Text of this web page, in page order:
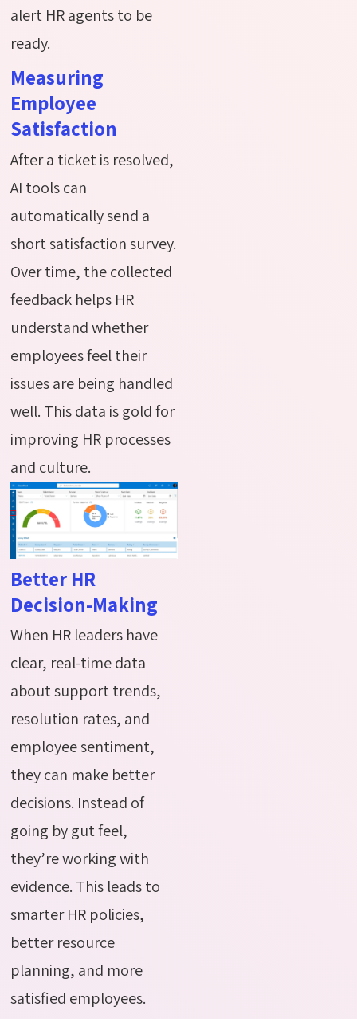
alert HR agents to be
ready.
Measuring
Employee
Satisfaction
After a ticket is resolved,
AI tools can
automatically send a
short satisfaction survey.
Over time, the collected
feedback helps HR
understand whether
employees feel their
issues are being handled
well. This data is gold for
improving HR processes
and culture.
Better HR
Decision-Making
When HR leaders have
clear, real-time data
about support trends,
resolution rates, and
employee sentiment,
they can make better
decisions. Instead of
going by gut feel,
they’re working with
evidence. This leads to
smarter HR policies,
better resource
planning, and more
satisfied employees.